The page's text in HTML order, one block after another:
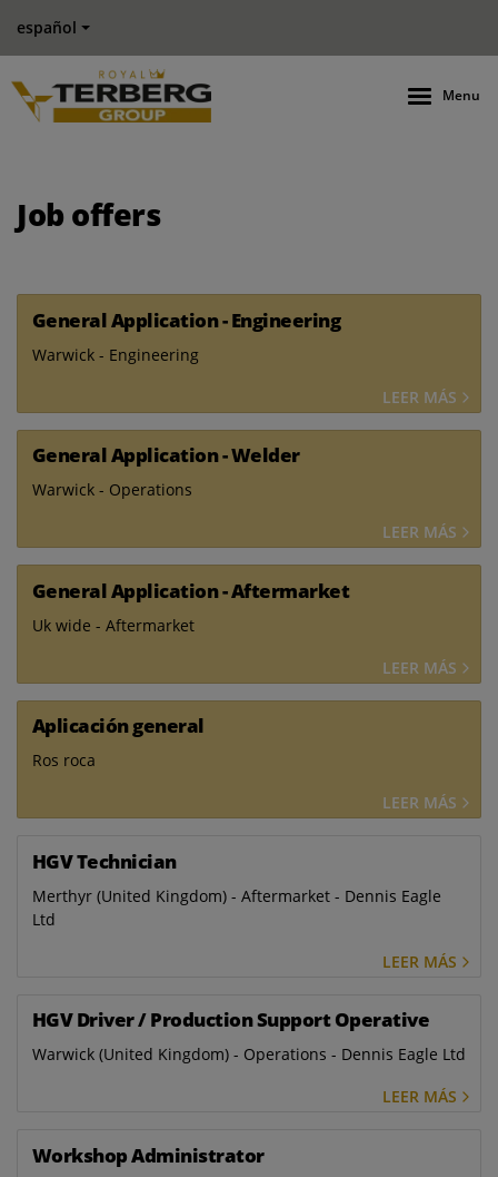
español
Menu
Job offers
General Application - Engineering
Warwick - Engineering
LEER MÁS
General Application - Welder
Warwick - Operations
LEER MÁS
General Application - Aftermarket
Uk wide - Aftermarket
LEER MÁS
Aplicación general
Ros roca
LEER MÁS
HGV Technician
Merthyr (United Kingdom) - Aftermarket - Dennis Eagle
Ltd
LEER MÁS
HGV Driver / Production Support Operative
Warwick (United Kingdom) - Operations - Dennis Eagle Ltd
LEER MÁS
Workshop Administrator